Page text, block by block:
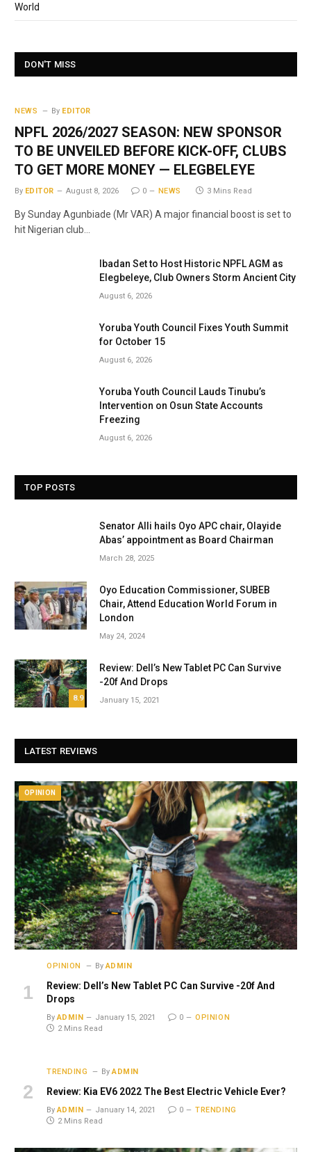
World
DON'T MISS
NEWS By EDITOR
NPFL 2026/2027 SEASON: NEW SPONSOR
TO BE UNVEILED BEFORE KICK-OFF, CLUBS
TO GET MORE MONEY — ELEGBELEYE
By EDITOR August 8, 2026 0 NEWS 3 Mins Read
By Sunday Agunbiade (Mr VAR) A major financial boost is set to
hit Nigerian club…
Ibadan Set to Host Historic NPFL AGM as
Elegbeleye, Club Owners Storm Ancient City
August 6, 2026
Yoruba Youth Council Fixes Youth Summit
for October 15
August 6, 2026
Yoruba Youth Council Lauds Tinubu’s
Intervention on Osun State Accounts
Freezing
August 6, 2026
TOP POSTS
Senator Alli hails Oyo APC chair, Olayide
Abas’ appointment as Board Chairman
March 28, 2025
Oyo Education Commissioner, SUBEB
Chair, Attend Education World Forum in
London
May 24, 2024
8.9
Review: Dell’s New Tablet PC Can Survive
-20f And Drops
January 15, 2021
LATEST REVIEWS
OPINION
OPINION By ADMIN
Review: Dell’s New Tablet PC Can Survive -20f And
Drops
By ADMIN January 15, 2021 0
OPINION
2 Mins Read
TRENDING By ADMIN
Review: Kia EV6 2022 The Best Electric Vehicle Ever?
By ADMIN January 14, 2021 0
TRENDING
2 Mins Read